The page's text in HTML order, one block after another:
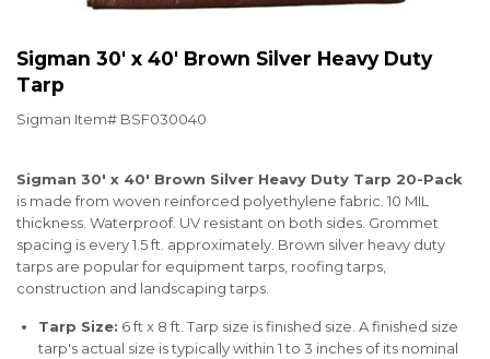
Sigman 30' x 40' Brown Silver Heavy Duty
Tarp
Sigman Item# BSF030040
Sigman 30' x 40' Brown Silver Heavy Duty Tarp 20-Pack
is made from woven reinforced polyethylene fabric. 10 MIL
thickness. Waterproof. UV resistant on both sides. Grommet
spacing is every 1.5 ft. approximately. Brown silver heavy duty
tarps are popular for equipment tarps, roofing tarps,
construction and landscaping tarps.
Tarp Size: 6 ft x 8 ft. Tarp size is finished size. A finished size
tarp's actual size is typically within 1 to 3 inches of its nominal